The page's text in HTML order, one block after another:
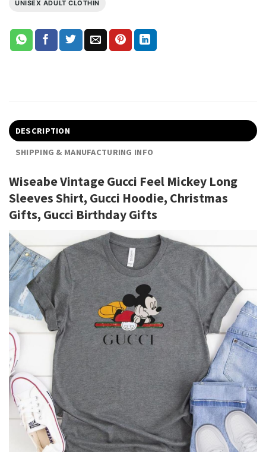
UNISEX ADULT CLOTHIN
DESCRIPTION
SHIPPING & MANUFACTURING INFO
Wiseabe Vintage Gucci Feel Mickey Long
Sleeves Shirt, Gucci Hoodie, Christmas
Gifts, Gucci Birthday Gifts